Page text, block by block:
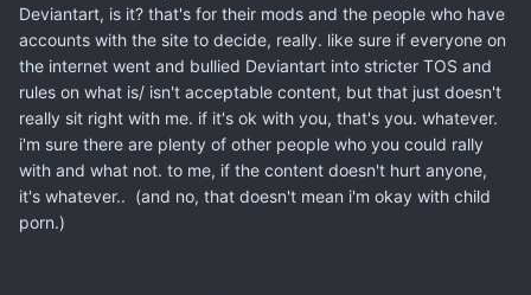
Deviantart, is it? that's for their mods and the people who have
accounts with the site to decide, really. like sure if everyone on
the internet went and bullied Deviantart into stricter TOS and
rules on what is/ isn't acceptable content, but that just doesn't
really sit right with me. if it's ok with you, that's you. whatever.
i'm sure there are plenty of other people who you could rally
with and what not. to me, if the content doesn't hurt anyone,
it's whatever.. (and no, that doesn't mean i'm okay with child
porn.)